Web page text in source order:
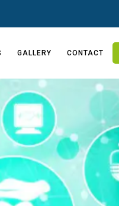
GALLERY CONTACT